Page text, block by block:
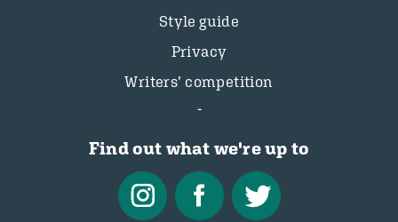
Style guide
Privacy
Writers’ competition
Find out what we're up to